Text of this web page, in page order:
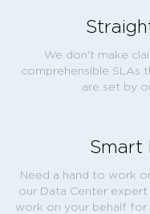
We don't make
comprehensible SLAs
are set by
Smart
Need a hand to work
our Data Center
work on your behalf for